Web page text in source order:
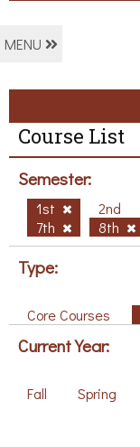
MENU
Course List
Semester:
1st 2nd
7th
8th
Type:
Core Courses
Current Year:
Fall Spring